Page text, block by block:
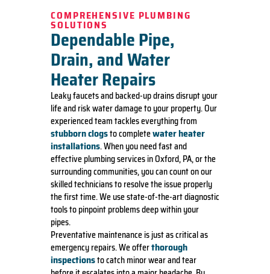
COMPREHENSIVE PLUMBING
SOLUTIONS
Dependable Pipe,
Drain, and Water
Heater Repairs
Leaky faucets and backed-up drains disrupt your
life and risk water damage to your property. Our
experienced team tackles everything from
stubborn clogsto completewater heater
installations. When you need fast and
effective plumbing services in Oxford, PA, or the
surrounding communities, you can count on our
skilled technicians to resolve the issue properly
the first time. We use state-of-the-art diagnostic
tools to pinpoint problems deep within your
pipes.
Preventative maintenance is just as critical as
emergency repairs. We offerthorough
inspectionsto catch minor wear and tear